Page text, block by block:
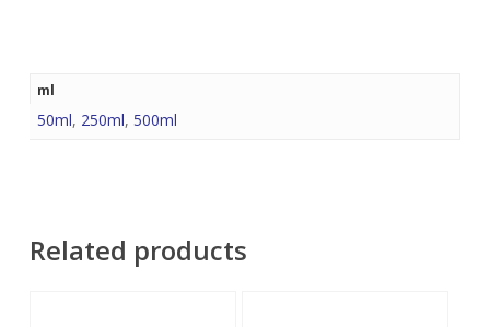
ml
50ml, 250ml, 500ml
Related products